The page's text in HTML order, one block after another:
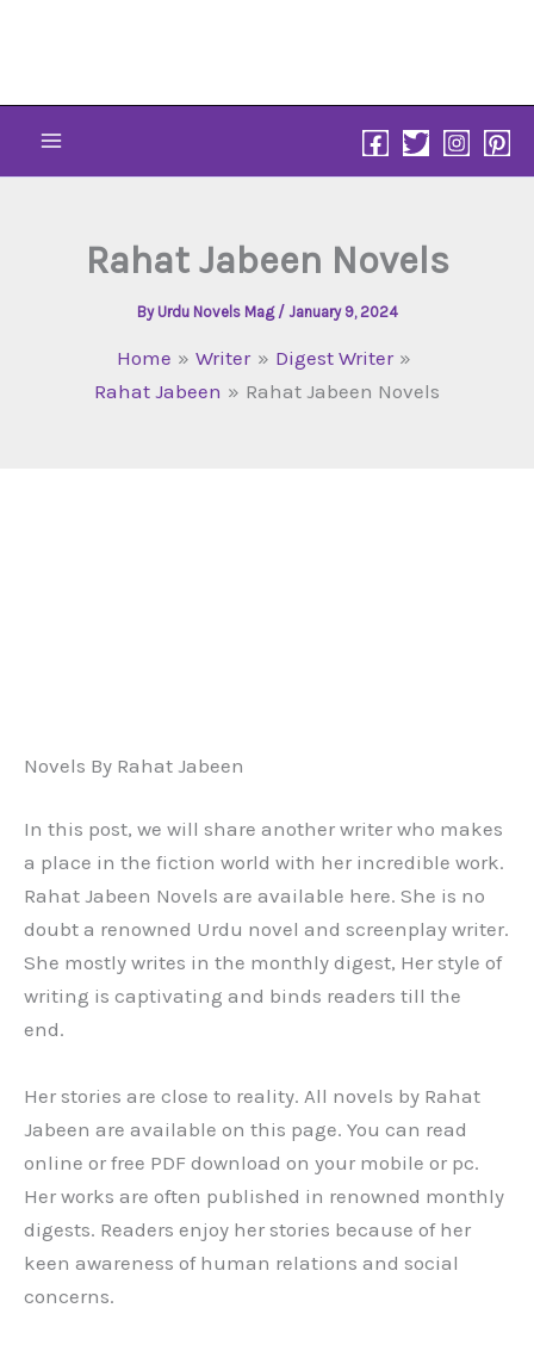
Rahat Jabeen Novels
By Urdu Novels Mag / January 9, 2024
Home Writer
Digest Writer
Rahat Jabeen
Rahat Jabeen Novels
Novels By Rahat Jabeen
In this post, we will share another writer who makes
a place in the fiction world with her incredible work.
Rahat Jabeen Novels are available here. She is no
doubt a renowned Urdu novel and screenplay writer.
She mostly writes in the monthly digest, Her style of
writing is captivating and binds readers till the
end.
Her stories are close to reality. All novels by Rahat
Jabeen are available on this page. You can read
online or free PDF download on your mobile or pc.
Her works are often published in renowned monthly
digests. Readers enjoy her stories because of her
keen awareness of human relations and social
concerns.